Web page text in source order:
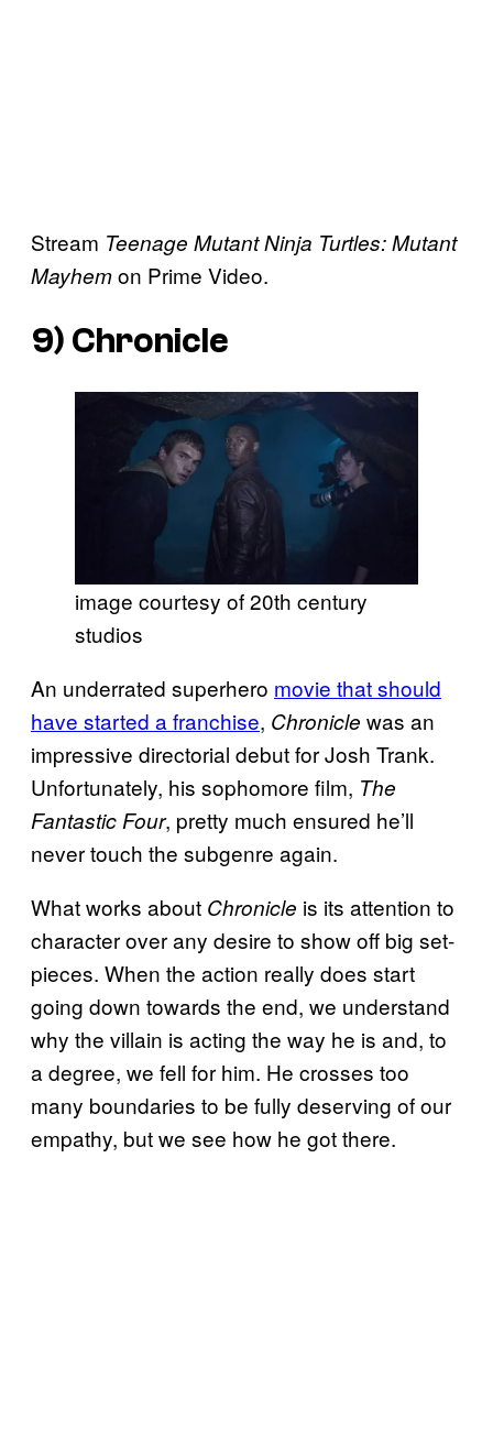
Stream Teenage Mutant Ninja Turtles: Mutant
Mayhemon Prime Video.
9) Chronicle
image courtesy of 20th century
studios
An underrated superhero movie that should
have started a franchise, Chronicle was an
impressive directorial debut for Josh Trank.
Unfortunately, his sophomore film, The
Fantastic Four, pretty much ensured he’ll
never touch the subgenre again.
What works about Chronicle is its attention to
character over any desire to show off big set-
pieces. When the action really does start
going down towards the end, we understand
why the villain is acting the way he is and, to
a degree, we fell for him. He crosses too
many boundaries to be fully deserving of our
empathy, but we see how he got there.